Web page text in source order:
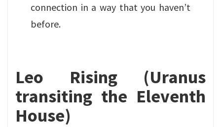
connection in a way that you haven’t
before.
Leo Rising (Uranus
transiting the Eleventh
House)